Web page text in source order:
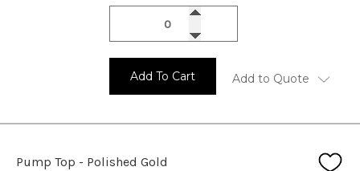
Add To Cart Add to Quote
Pump Top - Polished Gold